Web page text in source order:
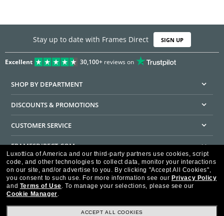
Stay up to date with Frames Direct SIGN UP
Excellent 30,100+reviews on
SHOP BY DEPARTMENT
DISCOUNTS & PROMOTIONS
CUSTOMER SERVICE
FRAMESDIRECT.COM
HELPFUL INFORMATION
WE GUARANTEE EVERY TRANSACTION IS 100% SECURE
Luxottica of America and our third-party partners use cookies, script
code, and other technologies to collect data, monitor your interactions
on our site, and/or advertise to you. By clicking "Accept All Cookies",
you consent to such use. For more information see our Privacy Policy
and Terms of Use. To manage your selections, please see our
Cookie Manager.
ACCEPT ALL COOKIES